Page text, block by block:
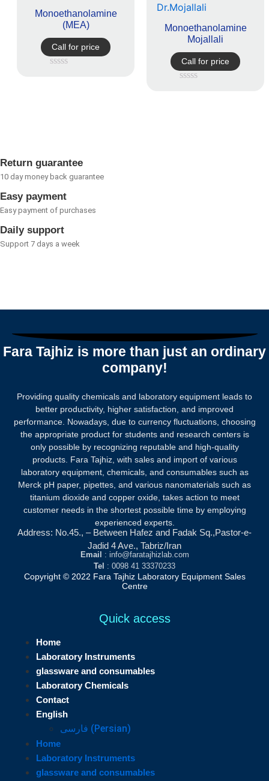
Monoethanolamine
(MEA)
Call for price
Monoethanolamine
Mojallali
Call for price
Return guarantee
10 day money back guarantee
Easy payment
Easy payment of purchases
Daily support
Support 7 days a week
Fara Tajhiz is more than just an ordinary
company!
Providing quality chemicals and laboratory equipment leads to
better productivity, higher satisfaction, and improved
performance. Nowadays, due to currency fluctuations, choosing
the appropriate product for students and research centers is
only possible by recognizing reputable and high-quality
products. Fara Tajhiz, with sales and import of various
laboratory equipment, chemicals, and consumables such as
Merck pH paper, pipettes, and various nanomaterials such as
titanium dioxide and copper oxide, takes action to meet
customer needs in the shortest possible time by employing
experienced experts.
Address: No.45., – Between Hafez and Fadak Sq.,Pastor-e-
Jadid 4 Ave., Tabriz/Iran
Email
: info@faratajhizlab.com
Tel : 0098 41 33370233
Copyright © 2022 Fara Tajhiz Laboratory Equipment Sales
Centre
Quick access
Home
Laboratory Instruments
glassware and consumables
Laboratory Chemicals
Contact
English
فارسی ( Persian)
Home
Laboratory Instruments
glassware and consumables